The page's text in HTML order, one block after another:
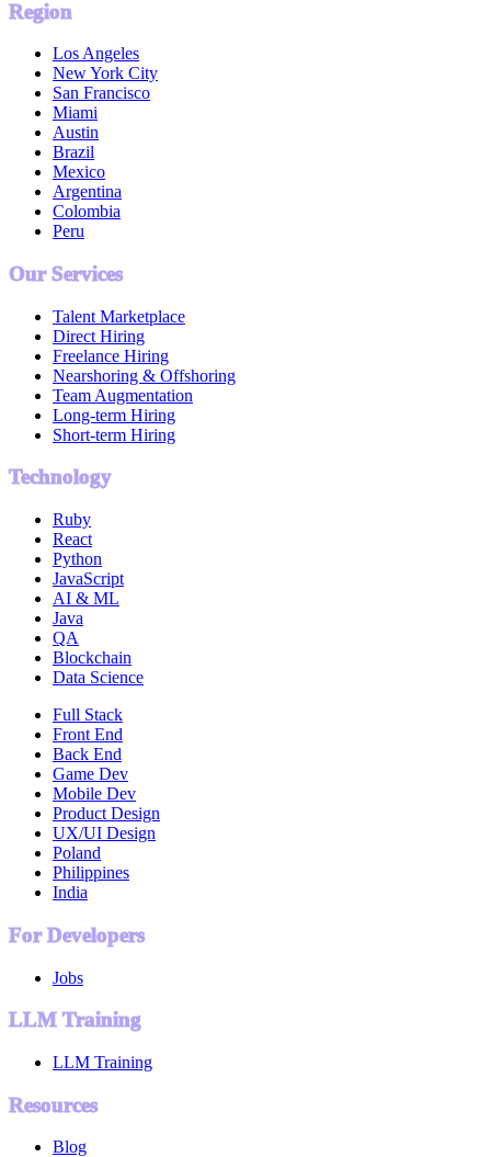
Region
Los Angeles
New York City
San Francisco
Miami
Austin
Brazil
Mexico
Argentina
Colombia
Peru
Our Services
Talent Marketplace
Direct Hiring
Freelance Hiring
Nearshoring & Offshoring
Team Augmentation
Long-term Hiring
Short-term Hiring
Technology
Ruby
React
Python
JavaScript
AI & ML
Java
QA
Blockchain
Data Science
Full Stack
Front End
Back End
Game Dev
Mobile Dev
Product Design
UX/UI Design
Poland
Philippines
India
For Developers
Jobs
LLM Training
LLM Training
Resources
Blog